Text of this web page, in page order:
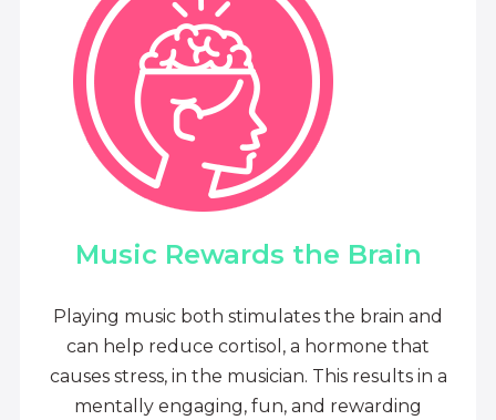
Music Rewards the Brain
Playing music both stimulates the brain and
can help reduce cortisol, a hormone that
causes stress, in the musician. This results in a
mentally engaging, fun, and rewarding